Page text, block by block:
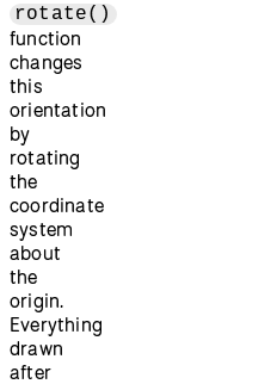
rotate()
function
changes
this
orientation
by
rotating
the
coordinate
system
about
the
origin.
Everything
drawn
after